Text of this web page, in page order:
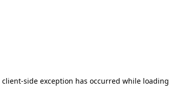
client-side exception has occurred while loading